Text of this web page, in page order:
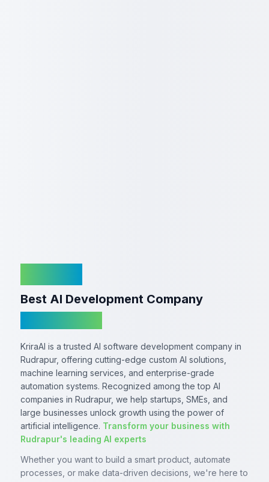
Best AI Development Company
KriraAI is a trusted AI software development company in
Rudrapur, offering cutting-edge custom AI solutions,
machine learning services, and enterprise-grade
automation systems. Recognized among the top AI
companies in Rudrapur, we help startups, SMEs, and
large businesses unlock growth using the power of
artificial intelligence. Transform your business with
Rudrapur's leading AI experts
Whether you want to build a smart product, automate
processes, or make data-driven decisions, we're here to